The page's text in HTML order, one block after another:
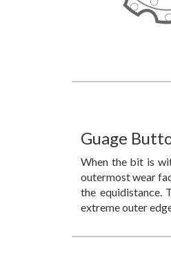
Guage
When the bit is
outermost wear
the equidistance.
extreme outer